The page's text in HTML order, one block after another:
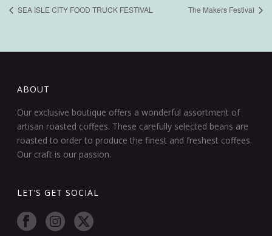
SEA ISLE CITY FOOD TRUCK FESTIVAL The Makers Festival
ABOUT
Our exclusive boutique offers a wonderful assortment of
artisan roasted coffees. These carefully selected beans are
roasted to order to produce the finest and freshest coffees.
Our craft is our passion.
LET’S GET SOCIAL